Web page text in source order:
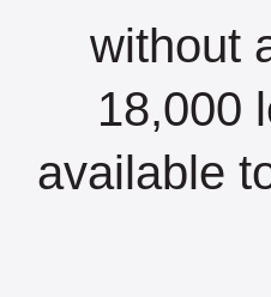
without
18,000
available